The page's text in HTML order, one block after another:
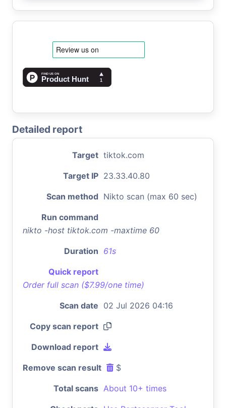
Detailed report
Target tiktok.com
Target IP 23.33.40.80
Scan method Nikto scan (max 60 sec)
Run command
nikto -host tiktok.com -maxtime 60
Duration 61s
Quick report
Order full scan ($7.99/one time)
Scan date 02 Jul 2026 04:16
Copy scan report
Download report
Remove scan result $
Total scans About 10+ times